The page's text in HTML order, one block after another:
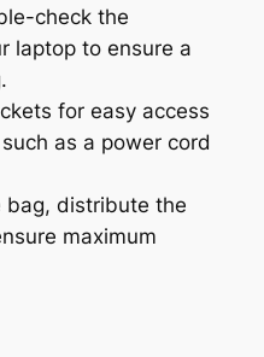
check the
laptop to ensure a
for easy access
as a power cord
bag, distribute the
maximum